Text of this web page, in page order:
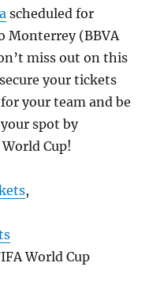
scheduled for
Monterrey (BBVA
miss out on this
your tickets
your team and be
spot by
Cup!
,
World Cup